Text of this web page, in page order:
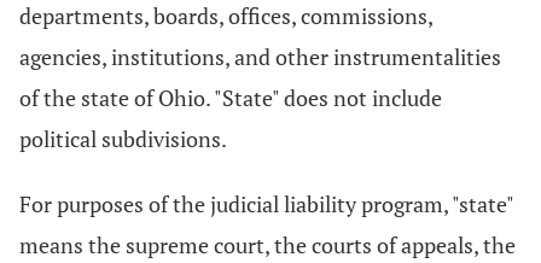
departments, boards, offices, commissions,
agencies, institutions, and other instrumentalities
of the state of Ohio. "State" does not include
political subdivisions.
For purposes of the judicial liability program, "state"
means the supreme court, the courts of appeals, the